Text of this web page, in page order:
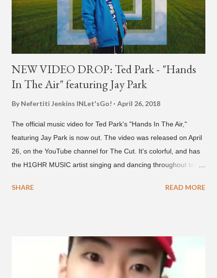
NEW VIDEO DROP: Ted Park - "Hands
In The Air" featuring Jay Park
By Nefertiti Jenkins INLet'sGo! April 26, 2018
The official music video for Ted Park's "Hands In The Air,"
featuring Jay Park is now out. The video was released on April
26, on the YouTube channel for The Cut. It's colorful, and has
the H1GHR MUSIC artist singing and dancing throughout to
co-CEO Jay Park, singing on his verse, about a good time with
"Plugged In." The first single off the album is called "Broke." It
was released on April 16. According to The Cut studio, which
directed the music video, "Hands In The Air" is "anticipated to
SHARE READ MORE